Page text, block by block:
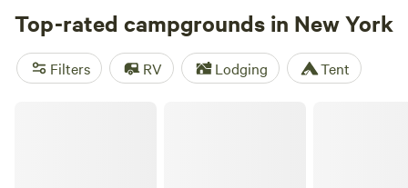
almost all of which provide RV sites and tent camping—
some also have cabin rentals and glamping options. June
through August is peak camping season in Upstate New
York, and camping reservations are essential through fall,
Top-rated campgrounds in New York
Filters RV Lodging Tent